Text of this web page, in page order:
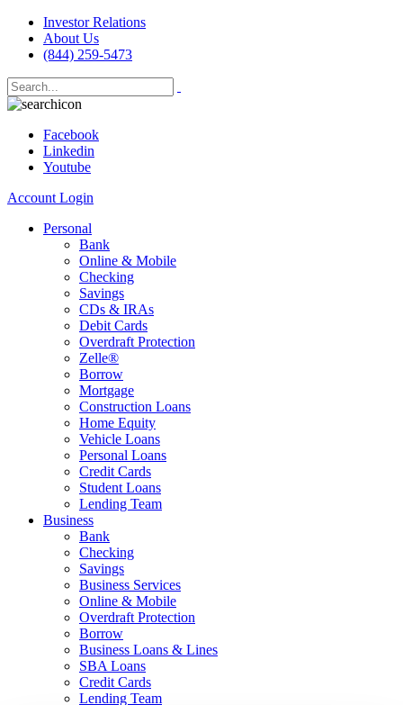
Investor Relations
About Us
(844) 259-5473
Facebook
Linkedin
Youtube
Account Login
Personal
Bank
Online & Mobile
Checking
Savings
CDs & IRAs
Debit Cards
Overdraft Protection
Zelle®
Borrow
Mortgage
Construction Loans
Home Equity
Vehicle Loans
Personal Loans
Credit Cards
Student Loans
Lending Team
Business
Bank
Checking
Savings
Business Services
Online & Mobile
Overdraft Protection
Borrow
Business Loans & Lines
SBA Loans
Credit Cards
Lending Team